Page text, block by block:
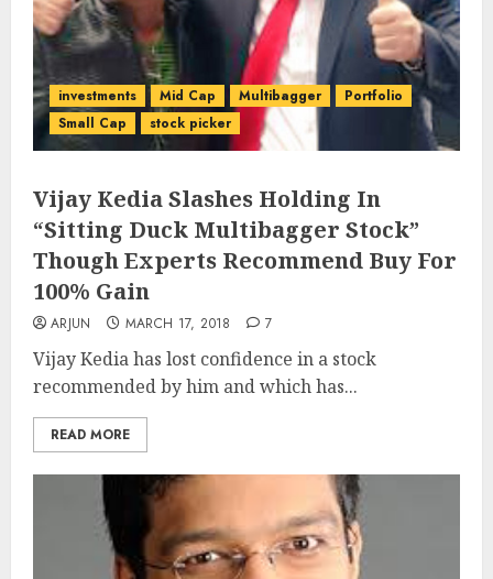
investments Mid Cap Multibagger
Portfolio
Small Cap
stock picker
Vijay Kedia Slashes Holding In
“Sitting Duck Multibagger Stock”
Though Experts Recommend Buy For
100% Gain
ARJUN MARCH 17, 2018 7
Vijay Kedia has lost confidence in a stock
recommended by him and which has...
READ MORE